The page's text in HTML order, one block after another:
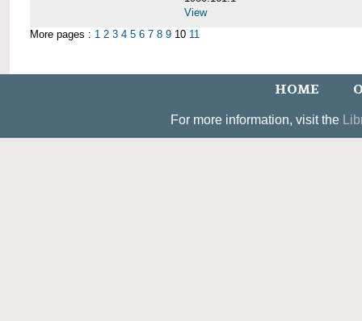
View
More pages : 1 2 3 4 5 6 7 8 9 10 11
HOME
For more information, visit the